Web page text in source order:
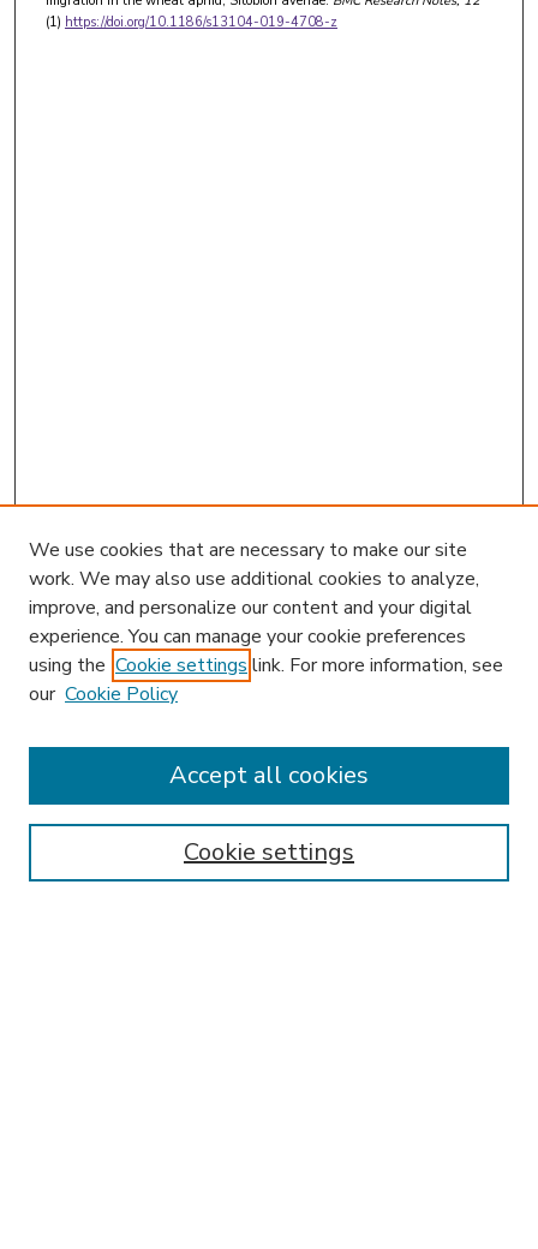
(1) https://doi.org/10.1186/s13104-019-4708-z
Enter search terms:
We use cookies that are necessary to make our site
work. We may also use additional cookies to analyze,
improve, and personalize our content and your digital
experience. You can manage your cookie preferences
using the Cookie settings link. For more information, see
our Cookie Policy
Cookie settings
Accept all cookies